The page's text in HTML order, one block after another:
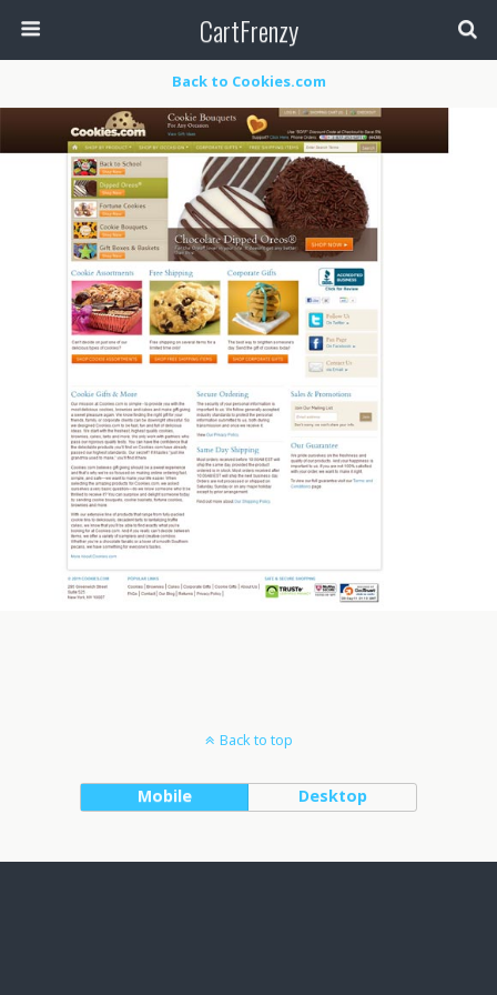
CartFrenzy
Back to Cookies.com
Back to top
Mobile Desktop